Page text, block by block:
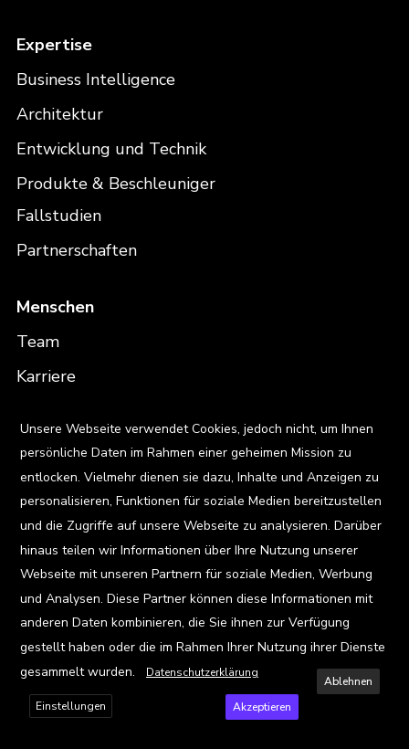
Expertise
Business Intelligence
Architektur
Entwicklung und Technik
Produkte & Beschleuniger
Fallstudien
Partnerschaften
Menschen
Team
Karriere
Ressourcen
Blog
Events
Viz Gallery
Kontakt
Privacy Policy
Unsere Webseite verwendet Cookies, jedoch nicht, um Ihnen
persönliche Daten im Rahmen einer geheimen Mission zu
entlocken. Vielmehr dienen sie dazu, Inhalte und Anzeigen zu
personalisieren, Funktionen für soziale Medien bereitzustellen
und die Zugriffe auf unsere Webseite zu analysieren. Darüber
hinaus teilen wir Informationen über Ihre Nutzung unserer
Webseite mit unseren Partnern für soziale Medien, Werbung
und Analysen. Diese Partner können diese Informationen mit
anderen Daten kombinieren, die Sie ihnen zur Verfügung
gestellt haben oder die im Rahmen Ihrer Nutzung ihrer Dienste
gesammelt wurden.
Datenschutzerklärung
Ablehnen
Akzeptieren
Einstellungen